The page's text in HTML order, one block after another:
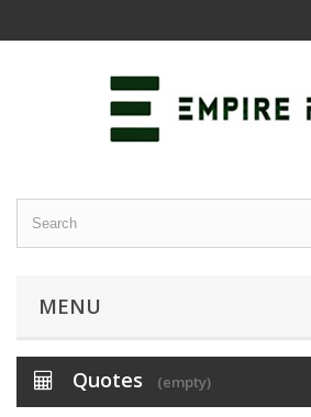
MENU
Quotes (empty)